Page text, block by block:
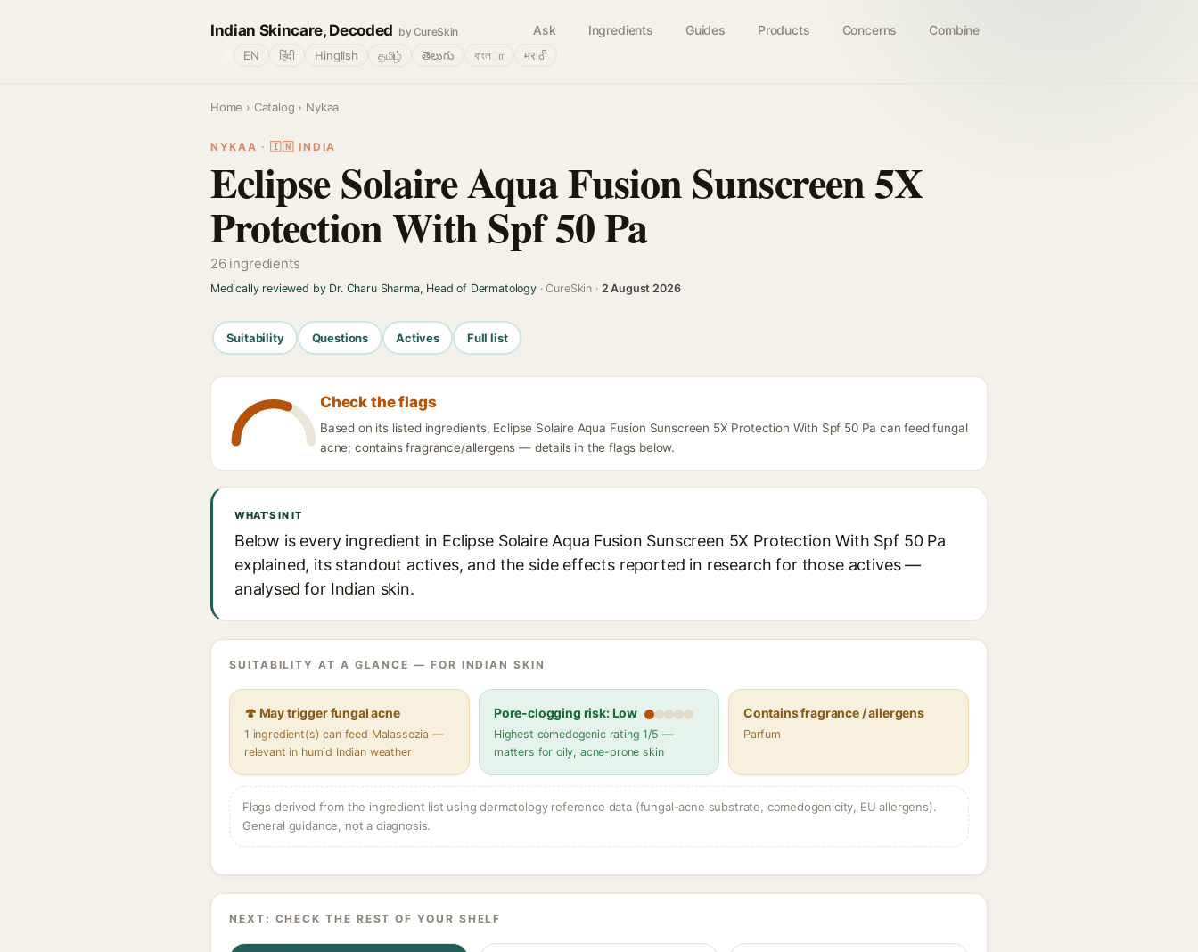
Indian Skincare, Decoded by CureSkin Ask Ingredients Guides Products Concerns Combine
EN हिंदी Hinglish தமிழ் తెలుగు বাংলா मराठी
Home › Catalog › Nykaa
NYKAA · 🇮🇳 INDIA
Eclipse Solaire Aqua Fusion Sunscreen 5X
Protection With Spf 50 Pa
26 ingredients
Medically reviewed by Dr. Charu Sharma, Head of Dermatology· CureSkin · 2 August 2026
Suitability Questions Actives Full list
Check the flags
Based on its listed ingredients, Eclipse Solaire Aqua Fusion Sunscreen 5X Protection With Spf 50 Pa can feed fungal
acne; contains fragrance/allergens — details in the flags below.
WHAT'S IN IT
Below is every ingredient in Eclipse Solaire Aqua Fusion Sunscreen 5X Protection With Spf 50 Pa
explained, its standout actives, and the side effects reported in research for those actives —
analysed for Indian skin.
SUITABILITY AT A GLANCE — FOR INDIAN SKIN
🍄 May trigger fungal acne
1 ingredient(s) can feed Malassezia —
relevant in humid Indian weather
Pore-clogging risk: Low
Highest comedogenic rating 1/5 —
matters for oily, acne-prone skin
Contains fragrance / allergens
Parfum
Flags derived from the ingredient list using dermatology reference data (fungal-acne substrate, comedogenicity, EU allergens).
General guidance, not a diagnosis.
NEXT: CHECK THE REST OF YOUR SHELF